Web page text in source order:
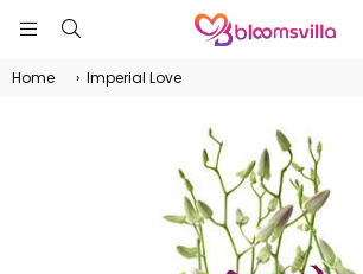
Home › Imperial Love